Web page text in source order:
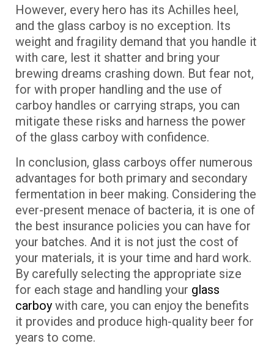
However, every hero has its Achilles heel,
and the glass carboy is no exception. Its
weight and fragility demand that you handle it
with care, lest it shatter and bring your
brewing dreams crashing down. But fear not,
for with proper handling and the use of
carboy handles or carrying straps, you can
mitigate these risks and harness the power
of the glass carboy with confidence.
In conclusion, glass carboys offer numerous
advantages for both primary and secondary
fermentation in beer making. Considering the
ever-present menace of bacteria, it is one of
the best insurance policies you can have for
your batches. And it is not just the cost of
your materials, it is your time and hard work.
By carefully selecting the appropriate size
for each stage and handling your glass
carboy with care, you can enjoy the benefits
it provides and produce high-quality beer for
years to come.